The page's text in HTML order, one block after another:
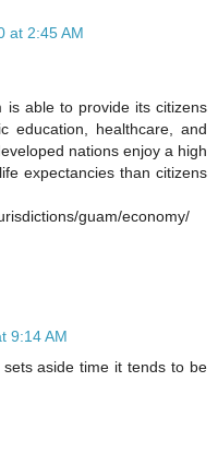
at 2:45 AM
is able to provide its citizens
education, healthcare, and
nations enjoy a high
expectancies than citizens
guam/economy/
9:14 AM
aside time it tends to be